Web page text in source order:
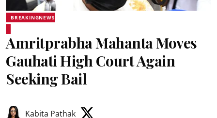
BREAKINGNEWS
Amritprabha Mahanta Moves
Gauhati High Court Again
Seeking Bail
Kabita Pathak